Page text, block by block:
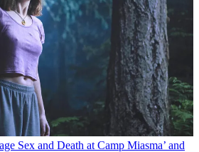
Sex and Death at Camp Miasma’ and